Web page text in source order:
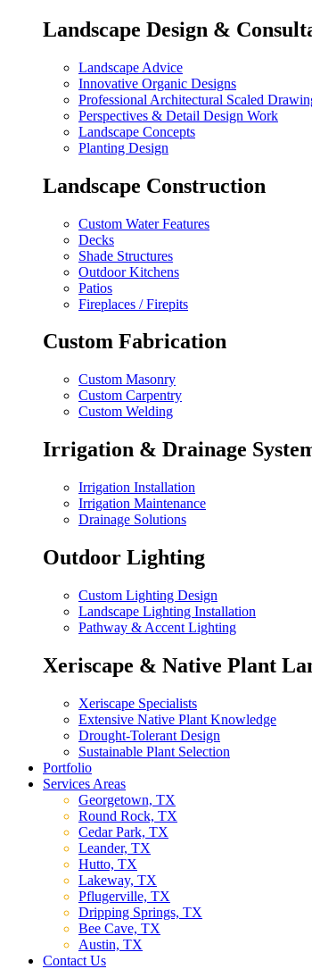
Landscape Design &
Landscape Advice
Innovative Organic Designs
Professional Architectural Scaled
Perspectives & Detail Design Work
Landscape Concepts
Planting Design
Landscape Construction
Custom Water Features
Decks
Shade Structures
Outdoor Kitchens
Patios
Fireplaces / Firepits
Custom Fabrication
Custom Masonry
Custom Carpentry
Custom Welding
Irrigation & Drainage
Irrigation Installation
Irrigation Maintenance
Drainage Solutions
Outdoor Lighting
Custom Lighting Design
Landscape Lighting Installation
Pathway & Accent Lighting
Xeriscape & Native Plant
Xeriscape Specialists
Extensive Native Plant Knowledge
Drought-Tolerant Design
Sustainable Plant Selection
Portfolio
Services Areas
Georgetown, TX
Round Rock, TX
Cedar Park, TX
Leander, TX
Hutto, TX
Lakeway, TX
Pflugerville, TX
Dripping Springs, TX
Bee Cave, TX
Austin, TX
Contact Us